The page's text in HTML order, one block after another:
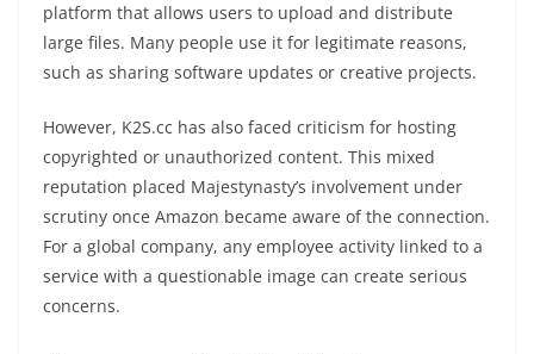
platform that allows users to upload and distribute
large files. Many people use it for legitimate reasons,
such as sharing software updates or creative projects.
However, K2S.cc has also faced criticism for hosting
copyrighted or unauthorized content. This mixed
reputation placed Majestynasty’s involvement under
scrutiny once Amazon became aware of the connection.
For a global company, any employee activity linked to a
service with a questionable image can create serious
concerns.